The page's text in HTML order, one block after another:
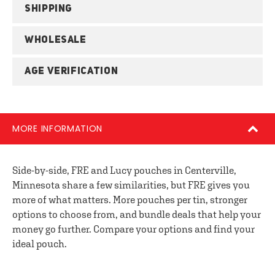
SHIPPING
WHOLESALE
AGE VERIFICATION
MORE INFORMATION
Side-by-side, FRE and Lucy pouches in Centerville,
Minnesota share a few similarities, but FRE gives you
more of what matters. More pouches per tin, stronger
options to choose from, and bundle deals that help your
money go further. Compare your options and find your
ideal pouch.